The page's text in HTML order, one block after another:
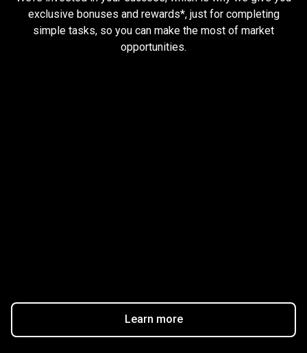
and
earn
exclusive bonuses and rewards*, just for completing
simple tasks, so you can make the most of market
opportunities.
Learn more